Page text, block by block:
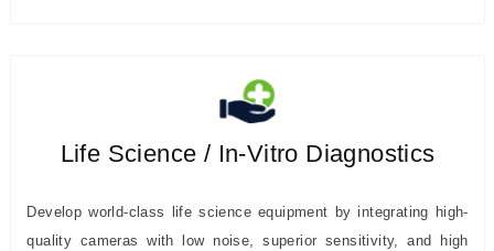
Life Science / In-Vitro Diagnostics
Develop world-class life science equipment by integrating high-
quality cameras with low noise, superior sensitivity, and high